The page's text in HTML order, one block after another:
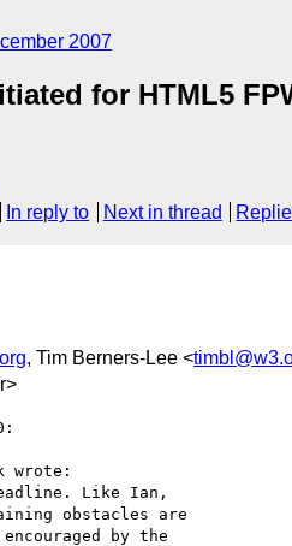
2007
for HTML5
In reply to Next in thread
, Tim Berners-Lee <
wrote:
Like Ian,
obstacles are
by the